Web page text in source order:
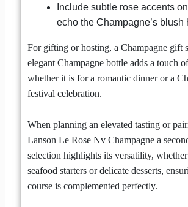
Include subtle rose accents
echo the Champagne’s blush
For gifting or hosting, a Champagne gift
elegant Champagne bottle adds a touch
whether it is for a romantic dinner or a
festival celebration.
When planning an elevated tasting or
Lanson Le Rose Nv Champagne a
selection highlights its versatility,
seafood starters or delicate desserts,
course is complemented perfectly.